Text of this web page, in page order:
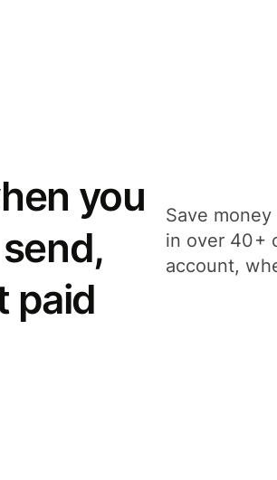
you
paid
Save
in over 40+
account,